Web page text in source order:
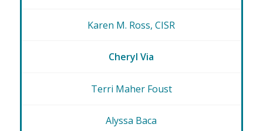
Karen M. Ross, CISR
Cheryl Via
Terri Maher Foust
Alyssa Baca